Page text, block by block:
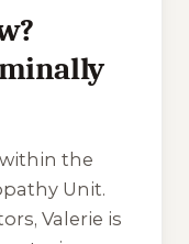
the
Unit.
Valerie is